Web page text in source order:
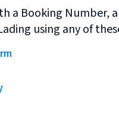
a Booking Number,
using any of